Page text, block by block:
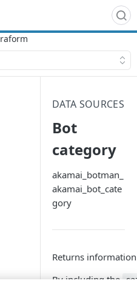
DATA SOURCES
Bot
category
akamai_botman_
akamai_bot_cate
gory
Returns
By including the